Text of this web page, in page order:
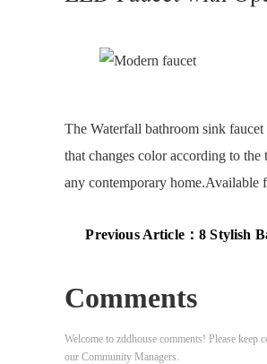
The Waterfall bathroom sink
that changes color according to
any contemporary home.Available
Previous Article：8 Stylish
Comments
Welcome to zddhouse comments! Please
our Community Managers.